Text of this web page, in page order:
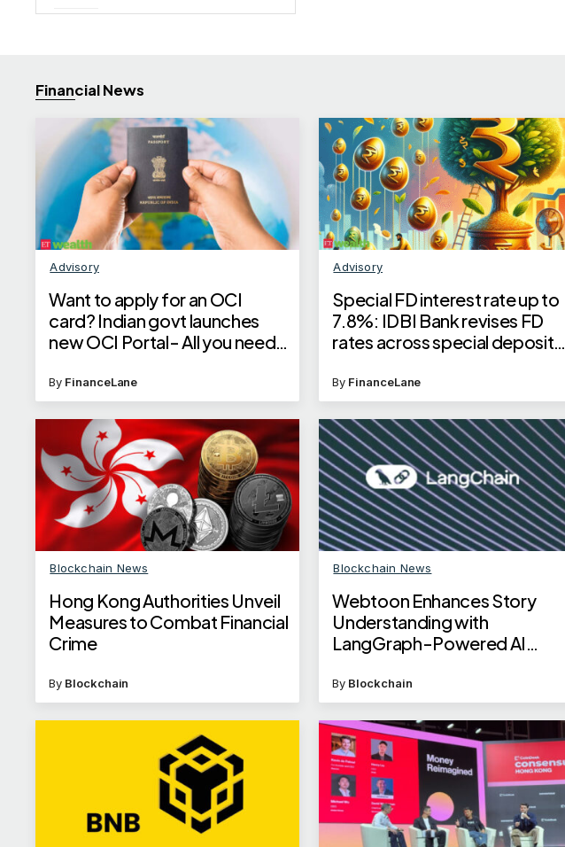
Financial News
Advisory
Want to apply for an OCI
card? Indian govt launches
new OCI Portal- All you need
By FinanceLane
Advisory
Special FD interest rate up to
7.8%: IDBI Bank revises FD
rates across special deposits,
By FinanceLane
Blockchain News
Hong Kong Authorities Unveil
Measures to Combat Financial
Crime
By Blockchain
Blockchain News
Webtoon Enhances Story
Understanding with
LangGraph-Powered AI
By Blockchain